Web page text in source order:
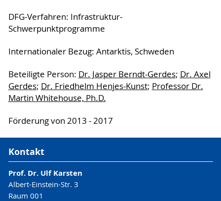
DFG-Verfahren: Infrastruktur-
Schwerpunktprogramme
Internationaler Bezug: Antarktis, Schweden
Beteiligte Person: Dr. Jasper Berndt-Gerdes; Dr. Axel
Gerdes; Dr. Friedhelm Henjes-Kunst; Professor Dr.
Martin Whitehouse, Ph.D.
Förderung von 2013 - 2017
Kontakt
Prof. Dr. Ulf Karsten
Albert-Einstein-Str. 3
Raum 001